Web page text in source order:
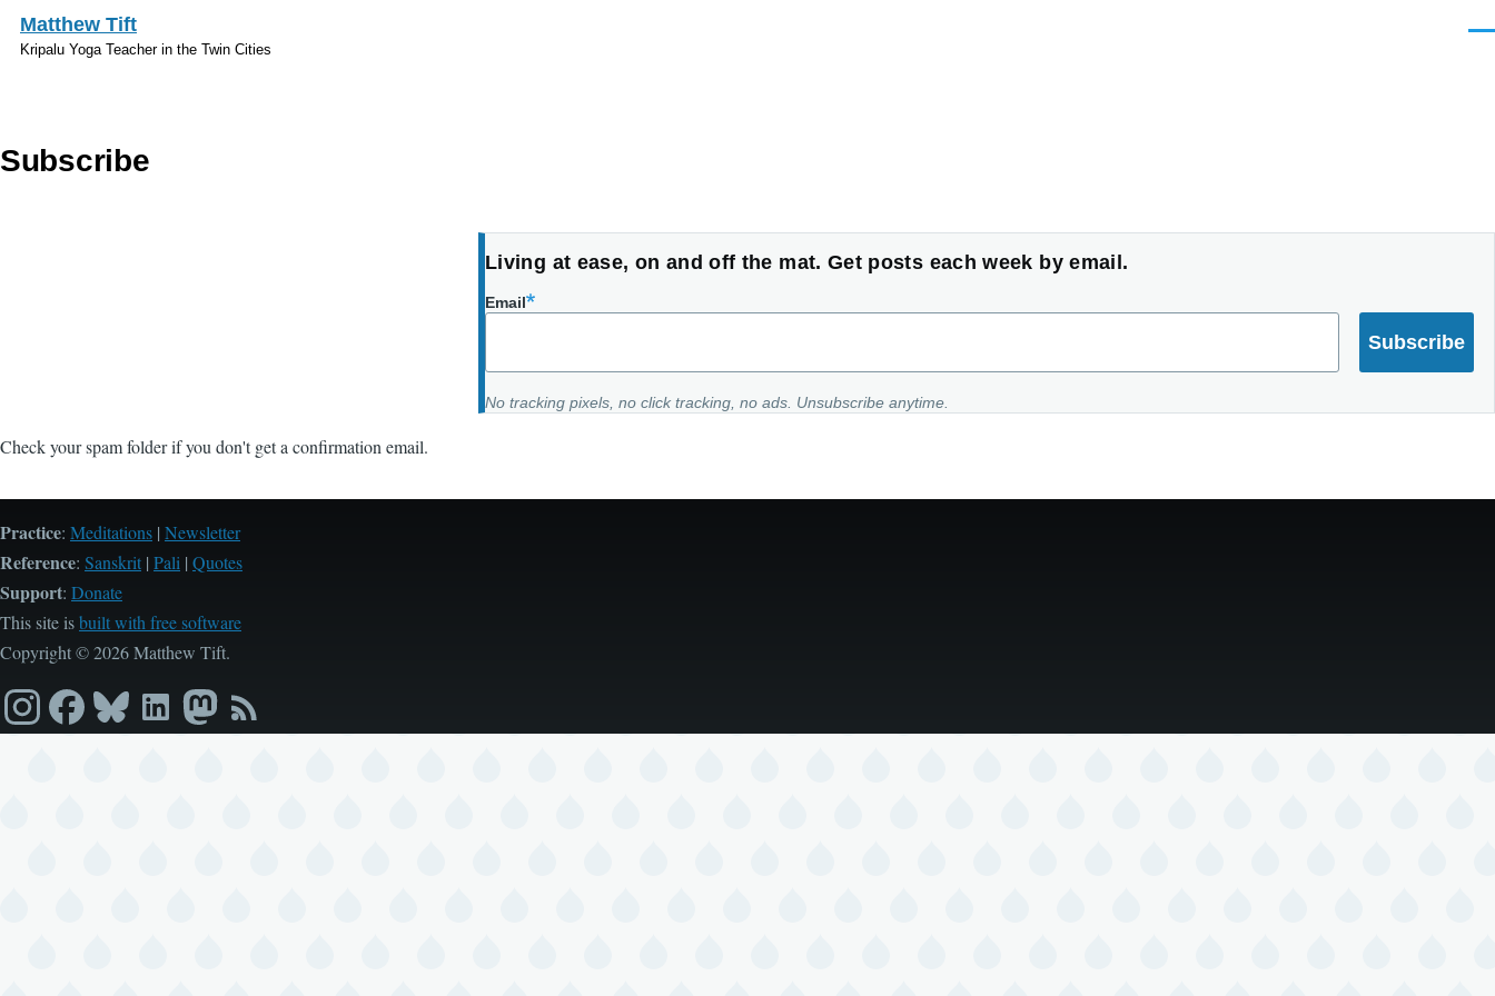
Skip to main content
Matthew Tift
Kripalu Yoga Teacher in the Twin Cities
Subscribe
Living at ease, on and off the mat. Get posts each week by email.
Email
No tracking pixels, no click tracking, no ads. Unsubscribe anytime.
Check your spam folder if you don't get a confirmation email.
Practice: Meditations | Newsletter
Reference: Sanskrit | Pali | Quotes
Support: Donate
This site isbuilt with free software
Copyright © 2026 Matthew Tift.
InstagramFacebook
BlueskyLinkedInMastodon
RSS
feed